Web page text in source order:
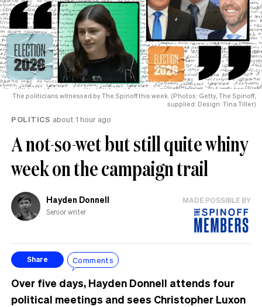
The politicians witnessed by The Spinoff this week. (Photos: Getty, The Spinoff,
supplied. Design: Tina Tiller)
POLITICS about 1 hour ago
A not-so-wet but still quite whiny
week on the campaign trail
Hayden Donnell
Senior writer
MADE POSSIBLE BY
Share Comments
Over five days, Hayden Donnell attends four
political meetings and sees Christopher Luxon